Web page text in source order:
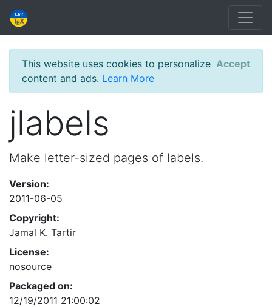
This website uses cookies to personalize
content and ads. Learn More
Accept
jlabels
Make letter-sized pages of labels.
Version:
2011-06-05
Copyright:
Jamal K. Tartir
License:
nosource
Packaged on:
12/19/2011 21:00:02